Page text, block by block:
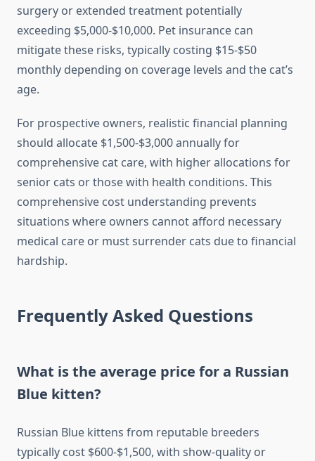
surgery or extended treatment potentially
exceeding $5,000-$10,000. Pet insurance can
mitigate these risks, typically costing $15-$50
monthly depending on coverage levels and the cat’s
age.
For prospective owners, realistic financial planning
should allocate $1,500-$3,000 annually for
comprehensive cat care, with higher allocations for
senior cats or those with health conditions. This
comprehensive cost understanding prevents
situations where owners cannot afford necessary
medical care or must surrender cats due to financial
hardship.
Frequently Asked Questions
What is the average price for a Russian
Blue kitten?
Russian Blue kittens from reputable breeders
typically cost $600-$1,500, with show-quality or